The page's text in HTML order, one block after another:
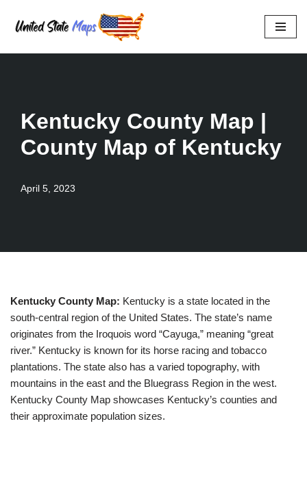
Skip
to
Kentucky County Map |
County Map of Kentucky
April 5, 2023
Kentucky County Map: Kentucky is a state located in the
south-central region of the United States. The state’s name
originates from the Iroquois word “Cayuga,” meaning “great
river.” Kentucky is known for its horse racing and tobacco
plantations. The state also has a varied topography, with
mountains in the east and the Bluegrass Region in the west.
Kentucky County Map showcases Kentucky’s counties and
their approximate population sizes.